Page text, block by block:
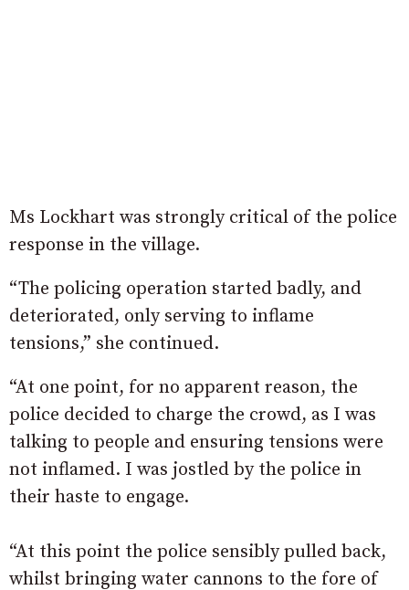
Ms Lockhart was strongly critical of the police
response in the village.
“The policing operation started badly, and
deteriorated, only serving to inflame
tensions,” she continued.
“At one point, for no apparent reason, the
police decided to charge the crowd, as I was
talking to people and ensuring tensions were
not inflamed. I was jostled by the police in
their haste to engage.
“At this point the police sensibly pulled back,
whilst bringing water cannons to the fore of